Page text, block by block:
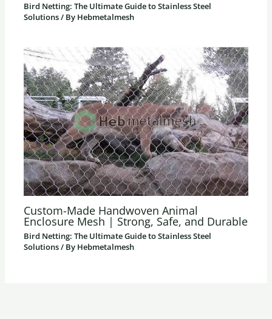
Bird Netting: The Ultimate Guide to Stainless Steel
Solutions/ By Hebmetalmesh
Custom-Made Handwoven Animal
Enclosure Mesh | Strong, Safe, and Durable
Bird Netting: The Ultimate Guide to Stainless Steel
Solutions/ By Hebmetalmesh